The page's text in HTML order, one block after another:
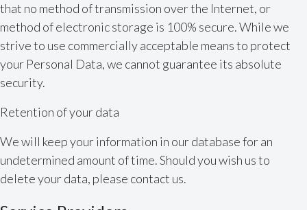
that no method of transmission over the Internet, or
method of electronic storage is 100% secure. While we
strive to use commercially acceptable means to protect
your Personal Data, we cannot guarantee its absolute
security.
Retention of your data
We will keep your information in our database for an
undetermined amount of time. Should you wish us to
delete your data, please contact us.